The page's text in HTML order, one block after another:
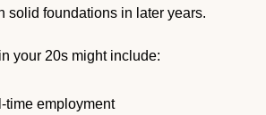
solid foundations in later years.
your 20s might include:
time employment